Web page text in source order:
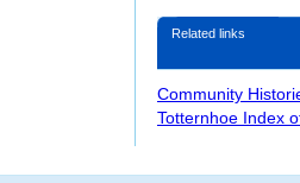
Related links
Community
Totternhoe Index